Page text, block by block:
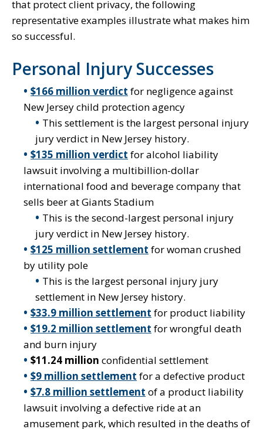
that protect client privacy, the following
representative examples illustrate what makes him
so successful.
Personal Injury Successes
$166 million verdict for negligence against
New Jersey child protection agency
This settlement is the largest personal injury
jury verdict in New Jersey history.
$135 million verdict for alcohol liability
lawsuit involving a multibillion-dollar
international food and beverage company that
sells beer at Giants Stadium
This is the second-largest personal injury
jury verdict in New Jersey history.
$125 million settlement for woman crushed
by utility pole
This is the largest personal injury jury
settlement in New Jersey history.
$33.9 million settlement for product liability
$19.2 million settlement for wrongful death
and burn injury
$11.24 million confidential settlement
$9 million settlement for a defective product
$7.8 million settlement of a product liability
lawsuit involving a defective ride at an
amusement park, which resulted in the deaths of